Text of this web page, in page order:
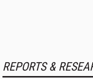
REPORTS &